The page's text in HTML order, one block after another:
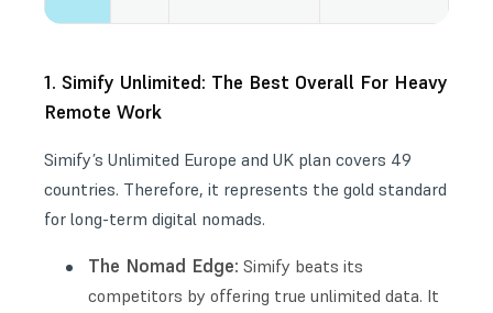
1. Simify Unlimited: The Best Overall For Heavy
Remote Work
Simify’s Unlimited Europe and UK plan covers 49
countries. Therefore, it represents the gold standard
for long-term digital nomads.
The Nomad Edge: Simify beats its
competitors by offering true unlimited data. It